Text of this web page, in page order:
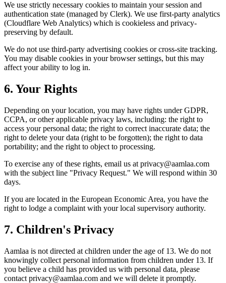
We use strictly necessary cookies to maintain your session and
authentication state (managed by Clerk). We use first-party analytics
(Cloudflare Web Analytics) which is cookieless and privacy-
preserving by default.
We do not use third-party advertising cookies or cross-site tracking.
You may disable cookies in your browser settings, but this may
affect your ability to log in.
6. Your Rights
Depending on your location, you may have rights under GDPR,
CCPA, or other applicable privacy laws, including: the right to
access your personal data; the right to correct inaccurate data; the
right to delete your data (right to be forgotten); the right to data
portability; and the right to object to processing.
To exercise any of these rights, email us at privacy@aamlaa.com
with the subject line "Privacy Request." We will respond within 30
days.
If you are located in the European Economic Area, you have the
right to lodge a complaint with your local supervisory authority.
7. Children's Privacy
Aamlaa is not directed at children under the age of 13. We do not
knowingly collect personal information from children under 13. If
you believe a child has provided us with personal data, please
contact privacy@aamlaa.com and we will delete it promptly.